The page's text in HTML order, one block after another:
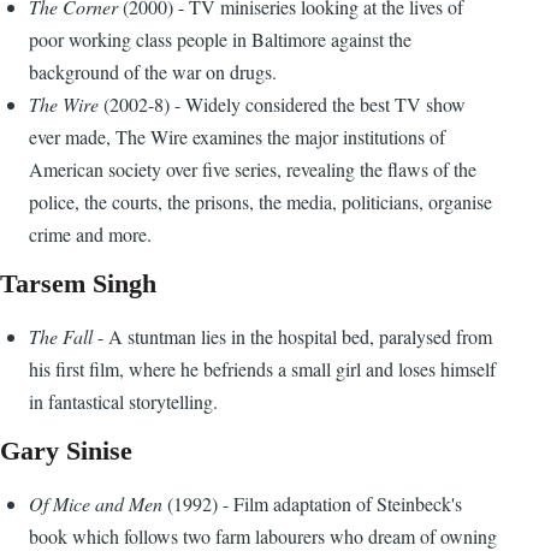
The Corner(2000) - TV miniseries looking at the lives of
poor working class people in Baltimore against the
background of the war on drugs.
The Wire(2002-8) - Widely considered the best TV show
ever made, The Wire examines the major institutions of
American society over five series, revealing the flaws of the
police, the courts, the prisons, the media, politicians, organise
crime and more.
Tarsem Singh
The Fall- A stuntman lies in the hospital bed, paralysed from
his first film, where he befriends a small girl and loses himself
in fantastical storytelling.
Gary Sinise
Of Mice and Men(1992) - Film adaptation of Steinbeck's
book which follows two farm labourers who dream of owning